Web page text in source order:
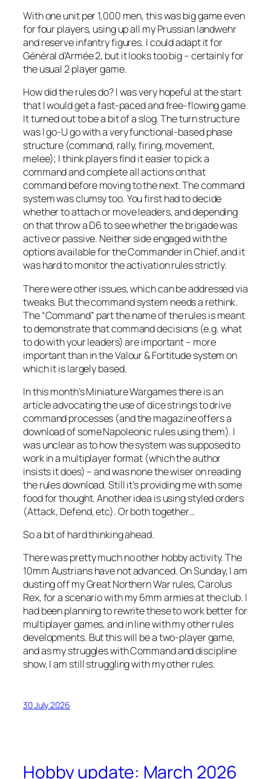
With one unit per 1,000 men, this was big game even
for four players, using up all my Prussian landwehr
and reserve infantry figures. I could adapt it for
Général d’Armée 2, but it looks too big – certainly for
the usual 2 player game.
How did the rules do? I was very hopeful at the start
that I would get a fast-paced and free-flowing game.
It turned out to be a bit of a slog. The turn structure
was I go-U go with a very functional-based phase
structure (command, rally, firing, movement,
melee); I think players find it easier to pick a
command and complete all actions on that
command before moving to the next. The command
system was clumsy too. You first had to decide
whether to attach or move leaders, and depending
on that throw a D6 to see whether the brigade was
active or passive. Neither side engaged with the
options available for the Commander in Chief, and it
was hard to monitor the activation rules strictly.
There were other issues, which can be addressed via
tweaks. But the command system needs a rethink.
The “Command” part the name of the rules is meant
to demonstrate that command decisions (e.g. what
to do with your leaders) are important – more
important than in theValour & Fortitudesystem on
which it is largely based.
In this month’sMiniature Wargamesthere is an
article advocating the use of dice strings to drive
command processes (and the magazine offers a
download of some Napoleonic rules using them). I
was unclear as to how the system was supposed to
work in a multiplayer format (which the author
insists it does) – and was none the wiser on reading
the rules download. Still it’s providing me with some
food for thought. Another idea is using styled orders
(Attack, Defend, etc). Or both together…
So a bit of hard thinking ahead.
There was pretty much no other hobby activity. The
10mm Austrians have not advanced. On Sunday, I am
dusting off my Great Northern War rules,Carolus
Rex, for a scenario with my 6mm armies at the club. I
had been planning to rewrite these to work better for
multiplayer games, and in line with my other rules
developments. But this will be a two-player game,
and as my struggles with Command and discipline
show, I am still struggling with my other rules.
30 July 2026
Hobby update: March 2026